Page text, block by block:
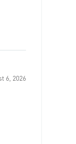
6, 2026